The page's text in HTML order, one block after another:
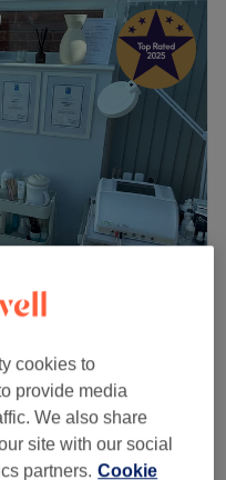
£37
cookies to
provide media
We also share
site with our social
partners. Cookie